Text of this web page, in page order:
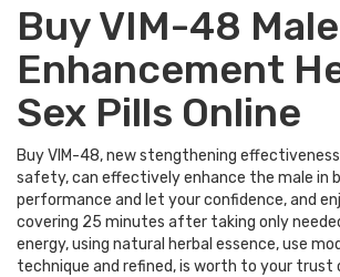
Buy VIM-48 Male
Enhancement
Sex Pills Online
Buy VIM-48, new stengthening
safety, can effectively enhance the male in
performance and let your confidence, and
covering 25 minutes after taking only
energy, using natural herbal essence, use
technique and refined, is worth to your trust